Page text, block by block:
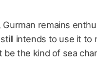
Gurman remains
intends to use it to
be the kind of sea